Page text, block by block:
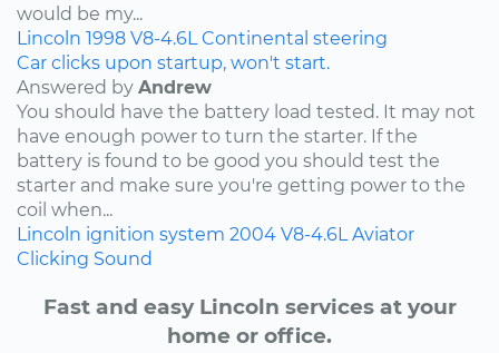
would be my...
Lincoln 1998 V8-4.6L Continental steering
Car clicks upon startup, won't start.
Answered by Andrew
You should have the battery load tested. It may not
have enough power to turn the starter. If the
battery is found to be good you should test the
starter and make sure you're getting power to the
coil when...
Lincoln ignition system 2004 V8-4.6L Aviator
Clicking Sound
Fast and easy Lincoln services at your
home or office.